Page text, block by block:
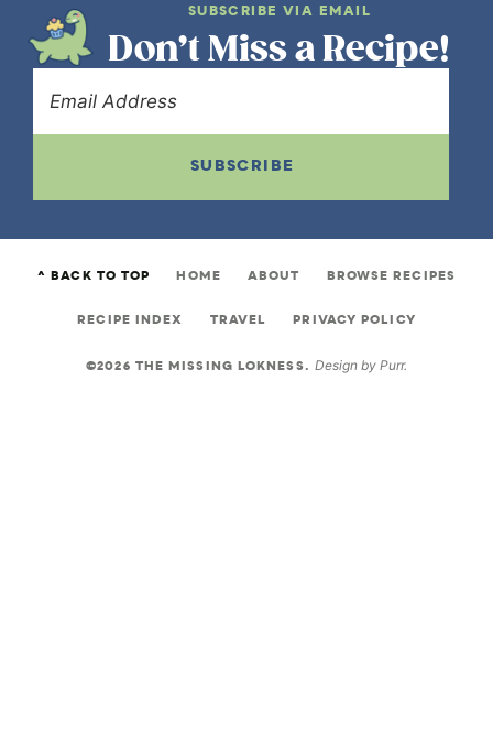
SUBSCRIBE VIA EMAIL
Don’t Miss a Recipe!
SUBSCRIBE
^ BACK TO TOP HOME ABOUT BROWSE RECIPES
RECIPE INDEX TRAVEL PRIVACY POLICY
©2026 THE MISSING LOKNESS. Design by Purr.